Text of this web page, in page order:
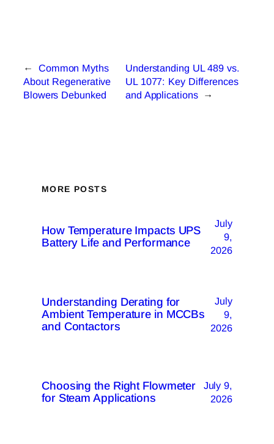
←
Common Myths
About Regenerative
Blowers Debunked
Understanding UL 489 vs.
UL 1077: Key Differences
and Applications
→
MORE POSTS
How Temperature Impacts UPS
Battery Life and Performance
July
9,
2026
Understanding Derating for
Ambient Temperature in MCCBs
and Contactors
July
9,
2026
Choosing the Right Flowmeter
for Steam Applications
July 9,
2026